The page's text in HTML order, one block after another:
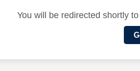
You will be redirected shortly